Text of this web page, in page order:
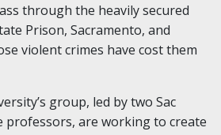
through the heavily secured
Prison, Sacramento, and
violent crimes have cost them
group, led by two Sac
professors, are working to create